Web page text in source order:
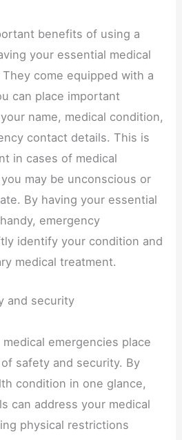
benefits of using a
your essential medical
come equipped with a
can place important
name, medical condition,
contact details. This is
in cases of medical
may be unconscious or
By having your essential
emergency
identify your condition and
medical treatment.
and security
emergencies place
safety and security. By
condition in one glance,
can address your medical
physical restrictions